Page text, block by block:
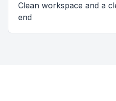
Clean workspace and a
end